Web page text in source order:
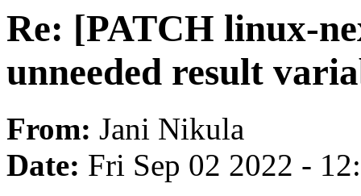
Re: [PATCH linux-
unneeded result
From: Jani Nikula
Date: Fri Sep 02 2022 -